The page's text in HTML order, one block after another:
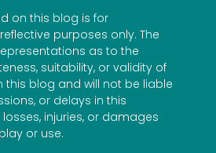
on this blog is for
purposes only. The
as to the
suitability, or validity of
this blog and will not be liable
or delays in this
injuries, or damages
or use.